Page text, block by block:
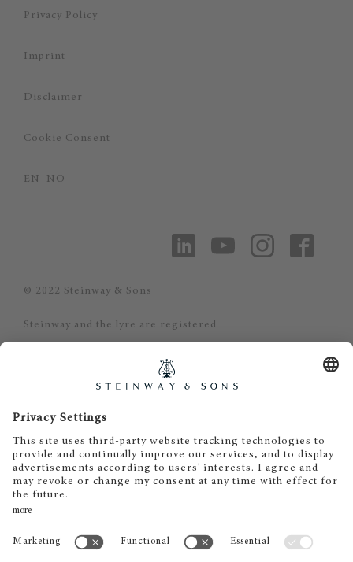
Privacy Policy
Imprint
Disclaimer
Cookie Consent
EN NO
© 2022 Steinway & Sons
Steinway and the lyre are registered
Gisle Daus
Stortingsgata 30
0161 Oslo
Tel. +47 22 23 42 44
post@steinway.no
Åpningstider: